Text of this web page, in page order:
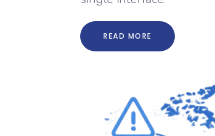
READ MORE